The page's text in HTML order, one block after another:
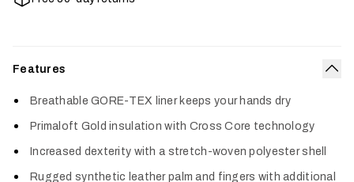
Features
Breathable GORE-TEX liner keeps your hands dry
Primaloft Gold insulation with Cross Core technology
Increased dexterity with a stretch-woven polyester shell
Rugged synthetic leather palm and fingers with additional